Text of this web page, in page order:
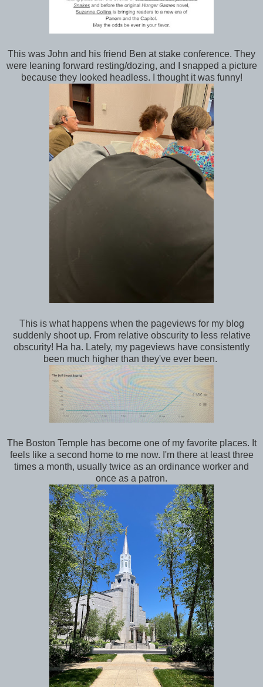
This was John and his friend Ben at stake conference. They
were leaning forward resting/dozing, and I snapped a picture
because they looked headless. I thought it was funny!
This is what happens when the pageviews for my blog
suddenly shoot up. From relative obscurity to less relative
obscurity! Ha ha. Lately, my pageviews have consistently
been much higher than they've ever been.
The Boston Temple has become one of my favorite places. It
feels like a second home to me now. I'm there at least three
times a month, usually twice as an ordinance worker and
once as a patron.